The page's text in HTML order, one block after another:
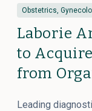
Obstetrics,
Laborie
to
from
Leading